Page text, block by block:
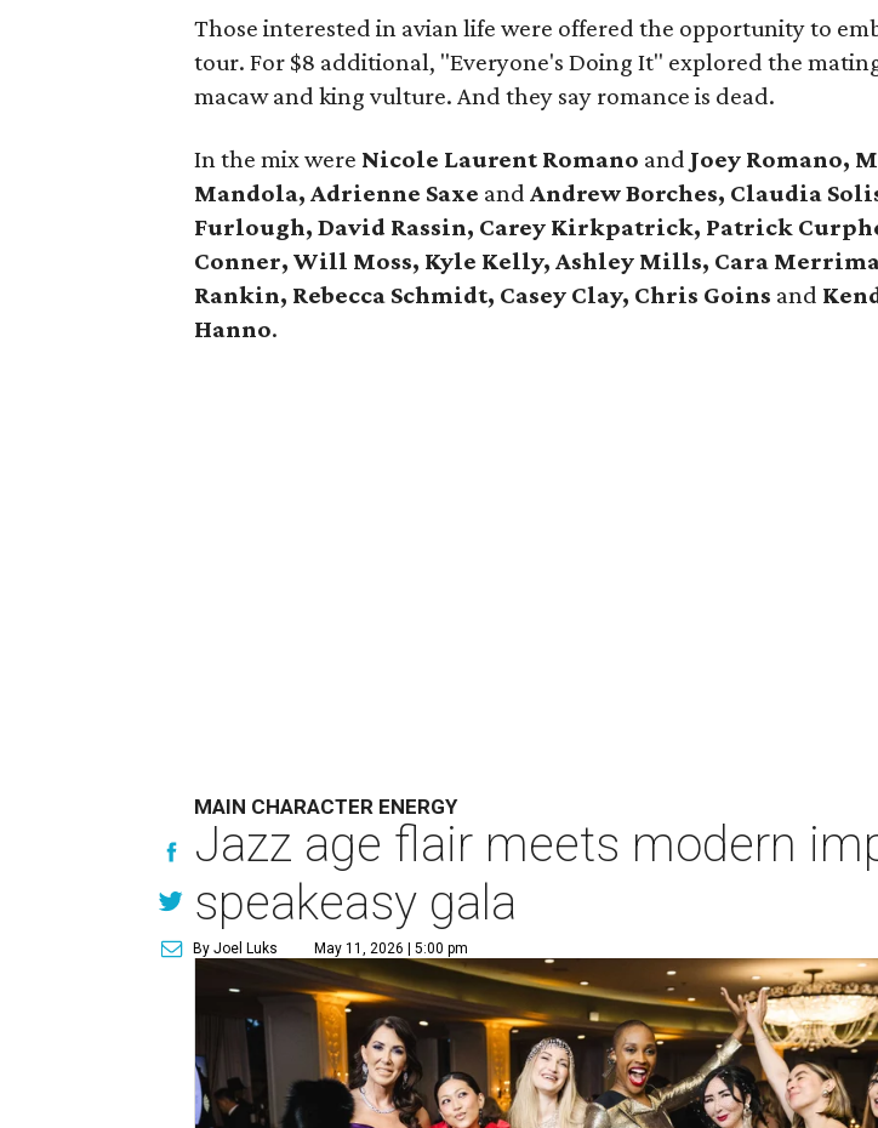
Those interested in avian life were offered the opportunity to
tour. For $8 additional, "Everyone's Doing It" explored the
macaw and king vulture. And they say romance is dead.
In the mix were Nicole Laurent Romano and Joey Romano,
Mandola, Adrienne Saxe andAndrew Borches, Claudia
Furlough, David Rassin, Carey Kirkpatrick, Patrick
Conner, Will Moss, Kyle Kelly, Ashley Mills, Cara
Rankin, Rebecca Schmidt, Casey Clay, Chris Goins and
Hanno.
MAIN CHARACTER ENERGY
Jazz age flair meets modern
speakeasy gala
By Joel Luks May 11, 2026 | 5:00 pm